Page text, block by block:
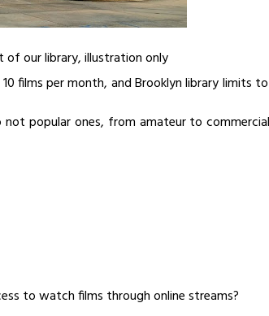
of our library, illustration only
films per month, and Brooklyn library limits
popular ones, from amateur to
to watch films through online streams?